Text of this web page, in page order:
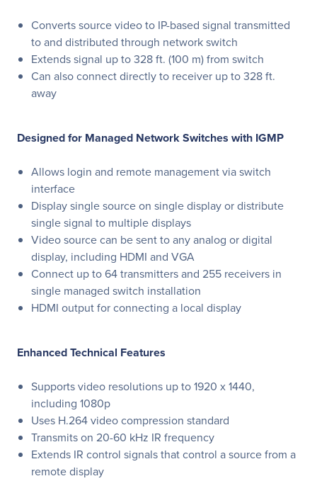
Converts source video to IP-based signal transmitted
to and distributed through network switch
Extends signal up to 328 ft. (100 m) from switch
Can also connect directly to receiver up to 328 ft.
away
Designed for Managed Network Switches with IGMP
Allows login and remote management via switch
interface
Display single source on single display or distribute
single signal to multiple displays
Video source can be sent to any analog or digital
display, including HDMI and VGA
Connect up to 64 transmitters and 255 receivers in
single managed switch installation
HDMI output for connecting a local display
Enhanced Technical Features
Supports video resolutions up to 1920 x 1440,
including 1080p
Uses H.264 video compression standard
Transmits on 20-60 kHz IR frequency
Extends IR control signals that control a source from a
remote display